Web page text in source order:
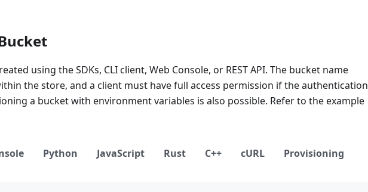
using the SDKs, CLI client, Web Console, or REST API. The bucket name
the store, and a client must have full access permission if the authentication
a bucket with environment variables is also possible. Refer to the example
Python JavaScript Rust C++ cURL Provisioning